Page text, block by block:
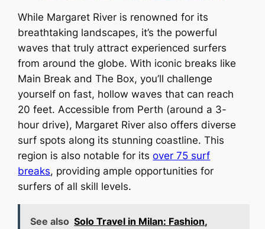
While Margaret River is renowned for its
breathtaking landscapes, it’s the powerful
waves that truly attract experienced surfers
from around the globe. With iconic breaks like
Main Break and The Box, you’ll challenge
yourself on fast, hollow waves that can reach
20 feet. Accessible from Perth (around a 3-
hour drive), Margaret River also offers diverse
surf spots along its stunning coastline. This
region is also notable for itsover 75 surf
breaks, providing ample opportunities for
surfers of all skill levels.
See also Solo Travel in Milan: Fashion,